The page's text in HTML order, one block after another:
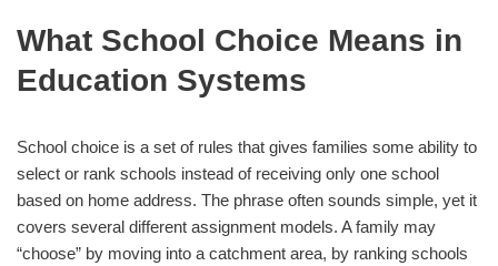
What School Choice Means in
Education Systems
School choice is a set of rules that gives families some ability to
select or rank schools instead of receiving only one school
based on home address. The phrase often sounds simple, yet it
covers several different assignment models. A family may
“choose” by moving into a catchment area, by ranking schools